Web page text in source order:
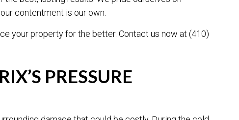
contentment is our own.
your property for the better. Contact us now at (410)
PRESSURE